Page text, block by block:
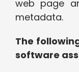
web page
metadata.
The
software